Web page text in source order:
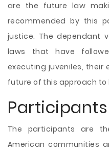
are the future law
recommended by this
justice. The dependant
laws that have
executing juveniles,
future of this approach to
Participants
The participants are
American communities